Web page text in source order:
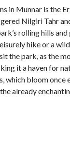
in Munnar is the
Nilgiri Tahr
rolling hills
hike or a
the park, as the
it a haven for
which bloom once
already